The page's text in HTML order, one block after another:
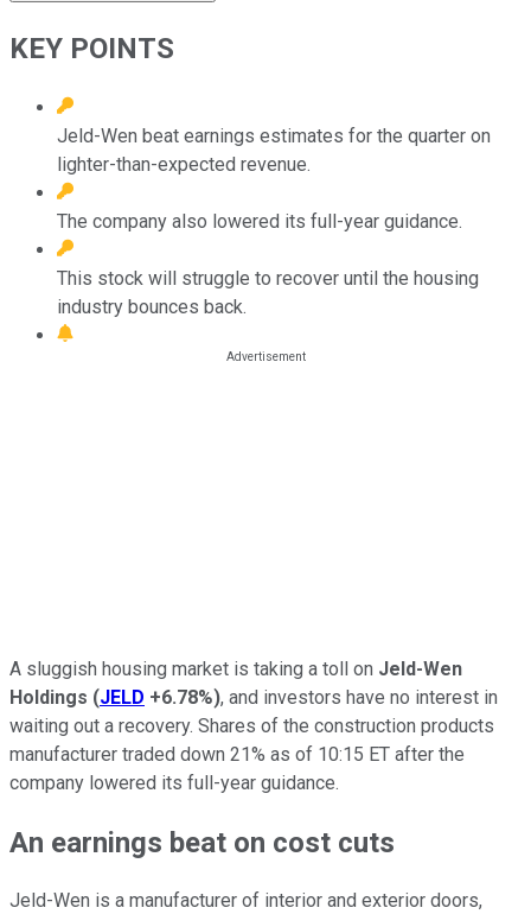
KEY POINTS
Jeld-Wen beat earnings estimates for the quarter on
lighter-than-expected revenue.
The company also lowered its full-year guidance.
This stock will struggle to recover until the housing
industry bounces back.
A sluggish housing market is taking a toll on Jeld-Wen
Holdings (JELD +6.78%), and investors have no interest in
waiting out a recovery. Shares of the construction products
manufacturer traded down 21% as of 10:15 ET after the
company lowered its full-year guidance.
An earnings beat on cost cuts
Jeld-Wen is a manufacturer of interior and exterior doors,